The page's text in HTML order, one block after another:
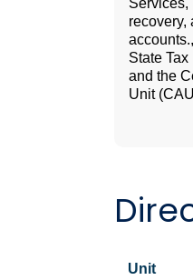
recovery,
State
and the
Unit
Unit